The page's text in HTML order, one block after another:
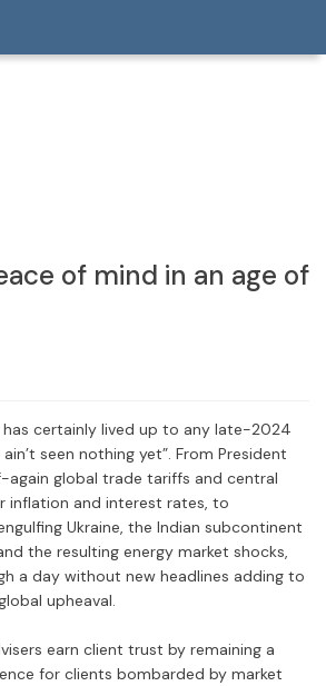
of mind in an age of
certainly lived up to any late-2024
seen nothing yet”. From President
again global trade tariffs and central
inflation and interest rates, to
Ukraine, the Indian subcontinent
the resulting energy market shocks,
a day without new headlines adding to
upheaval.
earn client trust by remaining a
for clients bombarded by market